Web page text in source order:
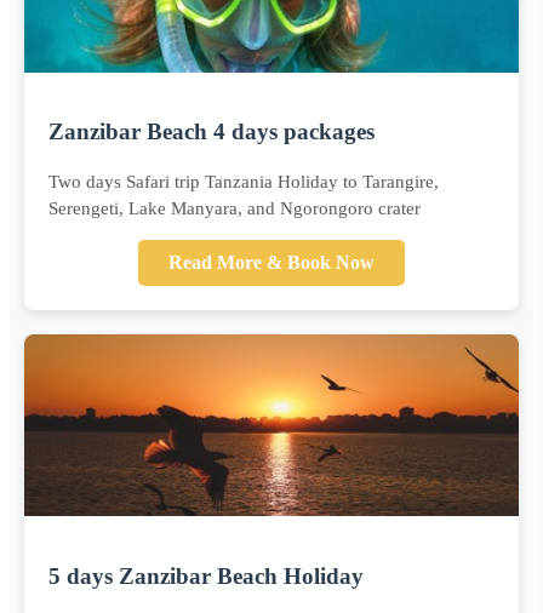
Zanzibar Beach 4 days packages
Two days Safari trip Tanzania Holiday to Tarangire,
Serengeti, Lake Manyara, and Ngorongoro crater
Read More & Book Now
5 days Zanzibar Beach Holiday